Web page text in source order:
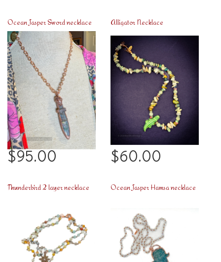
Ocean Jasper Sword necklace
$95.00
Alligator Necklace
$60.00
Thunderbird 2 layer necklace Ocean Jasper Hamsa necklace